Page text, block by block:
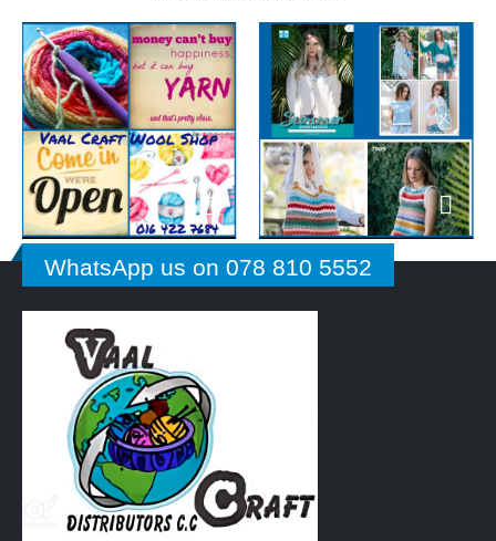
WhatsApp us on 078 810 5552